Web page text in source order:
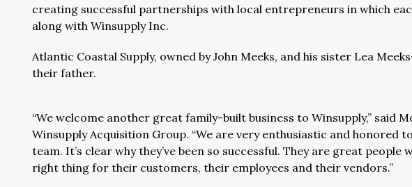
creating successful partnerships with local entrepreneurs in which
along with Winsupply Inc.
Atlantic Coastal Supply, owned by John Meeks, and his sister Lea
their father.
“We welcome another great family-built business to Winsupply,” said
Winsupply Acquisition Group. “We are very enthusiastic and honored
team. It’s clear why they’ve been so successful. They are great
right thing for their customers, their employees and their vendors.”